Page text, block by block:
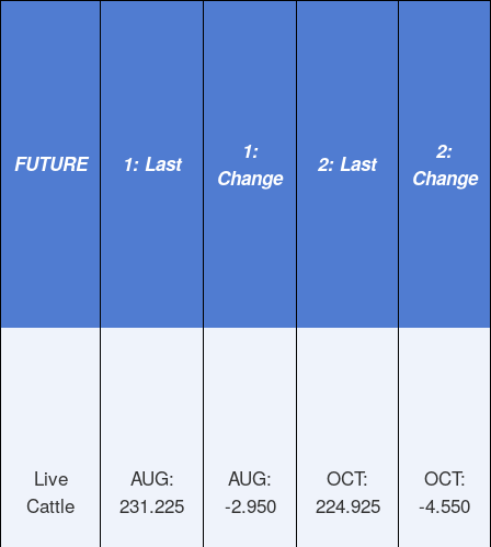
FUTURE 1: Last
1:
Change
2: Last
2:
Change
Live
Cattle
AUG:
231.225
AUG:
-2.950
OCT:
224.925
OCT:
-4.550